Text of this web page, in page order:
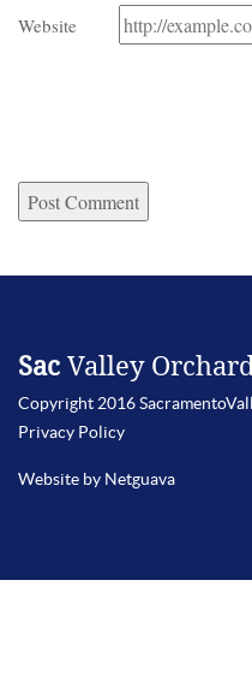
Website
Sac Valley
Copyright 2016
Privacy Policy
Website by Netguava